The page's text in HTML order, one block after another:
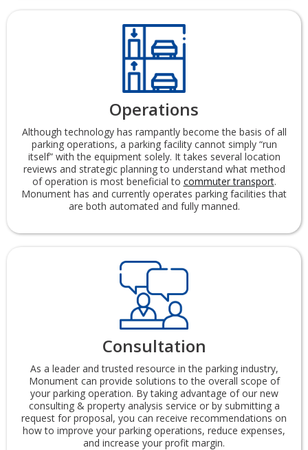
Operations
Although technology has rampantly become the basis of all
parking operations, a parking facility cannot simply “run
itself” with the equipment solely. It takes several location
reviews and strategic planning to understand what method
of operation is most beneficial to commuter transport.
Monument has and currently operates parking facilities that
are both automated and fully manned.
Consultation
As a leader and trusted resource in the parking industry,
Monument can provide solutions to the overall scope of
your parking operation. By taking advantage of our new
consulting & property analysis service or by submitting a
request for proposal, you can receive recommendations on
how to improve your parking operations, reduce expenses,
and increase your profit margin.